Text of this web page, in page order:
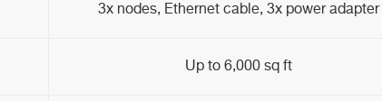
3x nodes, Ethernet cable, 3x power adapter
Up to 6,000 sq ft